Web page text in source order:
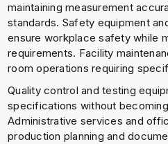
maintaining measurement
standards. Safety equipment
ensure workplace safety while
requirements. Facility
room operations requiring
Quality control and testing
specifications without
Administrative services and
production planning and